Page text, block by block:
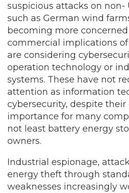
suspicious attacks on non-
such as German wind
becoming more
commercial implications
are considering
operation technology or
systems. These have not
attention as information
cybersecurity, despite
importance for many
not least battery energy
owners.
Industrial espionage,
energy theft through
weaknesses increasingly